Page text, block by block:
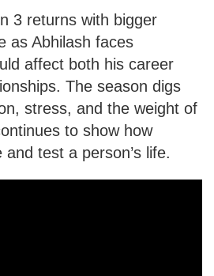
3 returns with bigger
as Abhilash faces
affect both his career
The season digs
stress, and the weight of
to show how
test a person’s life.